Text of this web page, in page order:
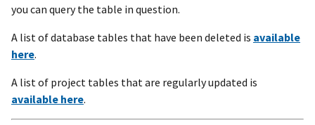
you can query the table in question.
A list of database tables that have been deleted is available
here.
A list of project tables that are regularly updated is
available here.